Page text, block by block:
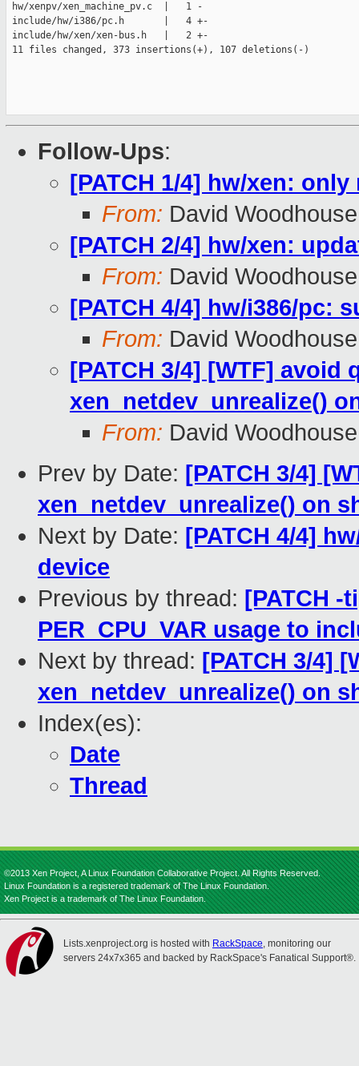
hw/xenpv/xen_machine_pv.c  |   1 -
include/hw/i386/pc.h       |   4 +-
include/hw/xen/xen-bus.h   |   2 +-
11 files changed, 373 insertions(+), 107 deletions(-)
Follow-Ups:
[PATCH 1/4] hw/xen:
From: David Woodhouse
[PATCH 2/4] hw/xen:
From: David Woodhouse
[PATCH 4/4] hw/i386/pc:
From: David Woodhouse
[PATCH 3/4] [WTF] avoid
xen_netdev_unrealize()
From: David Woodhouse
Prev by Date: [PATCH 3/4]
xen_netdev_unrealize() on
Next by Date: [PATCH 4/4]
device
Previous by thread: [PATCH -
PER_CPU_VAR usage to
Next by thread: [PATCH 3/4]
xen_netdev_unrealize() on
Index(es):
Date
Thread
©2013 Xen Project, A Linux Foundation Collaborative Project. All Rights Reserved.
Linux Foundation is a registered trademark of The Linux Foundation.
Xen Project is a trademark of The Linux Foundation.
Lists.xenproject.org is hosted with RackSpace, monitoring our
servers 24x7x365 and backed by RackSpace's Fanatical Support®.